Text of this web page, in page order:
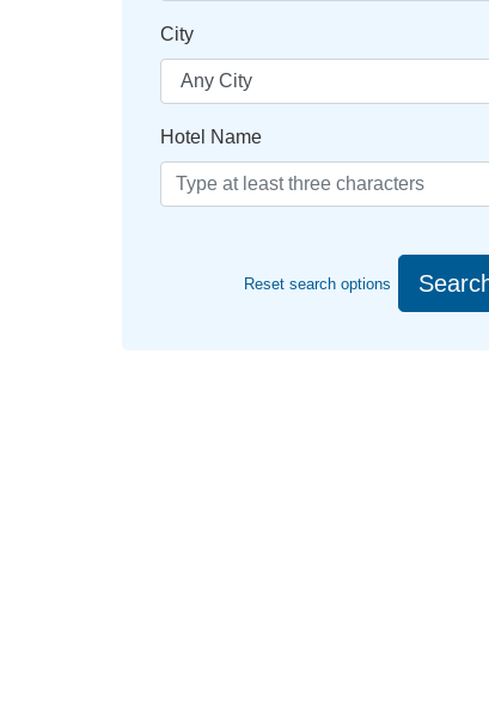
City
Hotel Name
Reset search options